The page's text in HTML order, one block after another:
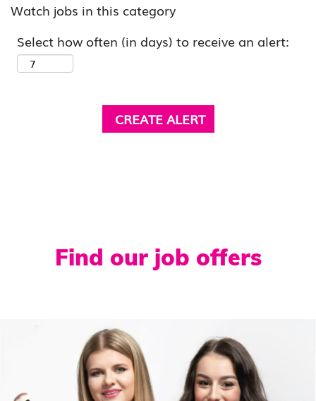
Watch jobs in this category
Select how often (in days) to receive an alert:
Find our job offers